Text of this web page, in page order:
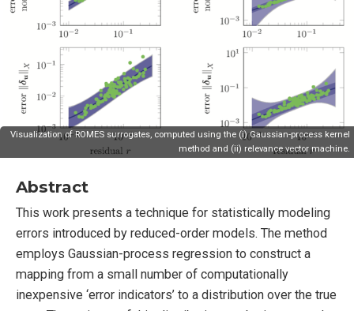
Visualization of ROMES surrogates, computed using the (i) Gaussian-process kernel
method and (ii) relevance vector machine.
Abstract
This work presents a technique for statistically modeling
errors introduced by reduced-order models. The method
employs Gaussian-process regression to construct a
mapping from a small number of computationally
inexpensive ‘error indicators’ to a distribution over the true